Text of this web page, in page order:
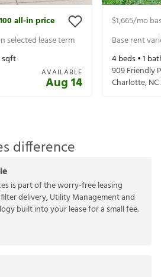
all-in price
selected lease term
sqft
AVAILABLE
Aug 14
$1,665/mo
Base rent
4beds •1
909 Friendly
Charlotte,NC
difference
is part of the worry-free leasing
delivery, Utility Management and
built into your lease for a small fee.